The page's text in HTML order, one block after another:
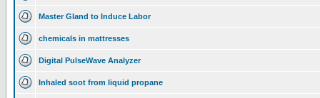
Master Gland to Induce Labor
chemicals in mattresses
Digital PulseWave Analyzer
Inhaled soot from liquid propane